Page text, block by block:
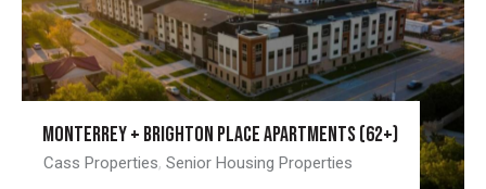
Monterrey + Brighton Place Apartments (62+)
Cass Properties, Senior Housing Properties